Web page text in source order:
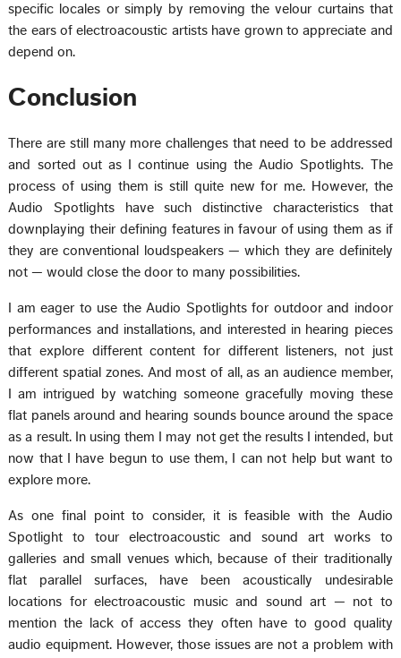
specific locales or simply by removing the velour curtains that
the ears of electroacoustic artists have grown to appreciate and
depend on.
Conclusion
There are still many more challenges that need to be addressed
and sorted out as I continue using the Audio Spotlights. The
process of using them is still quite new for me. However, the
Audio Spotlights have such distinctive characteristics that
downplaying their defining features in favour of using them as if
they are conventional loudspeakers — which they are definitely
not — would close the door to many possibilities.
I am eager to use the Audio Spotlights for outdoor and indoor
performances and installations, and interested in hearing pieces
that explore different content for different listeners, not just
different spatial zones. And most of all, as an audience member,
I am intrigued by watching someone gracefully moving these
flat panels around and hearing sounds bounce around the space
as a result. In using them I may not get the results I intended, but
now that I have begun to use them, I can not help but want to
explore more.
As one final point to consider, it is feasible with the Audio
Spotlight to tour electroacoustic and sound art works to
galleries and small venues which, because of their traditionally
flat parallel surfaces, have been acoustically undesirable
locations for electroacoustic music and sound art — not to
mention the lack of access they often have to good quality
audio equipment. However, those issues are not a problem with